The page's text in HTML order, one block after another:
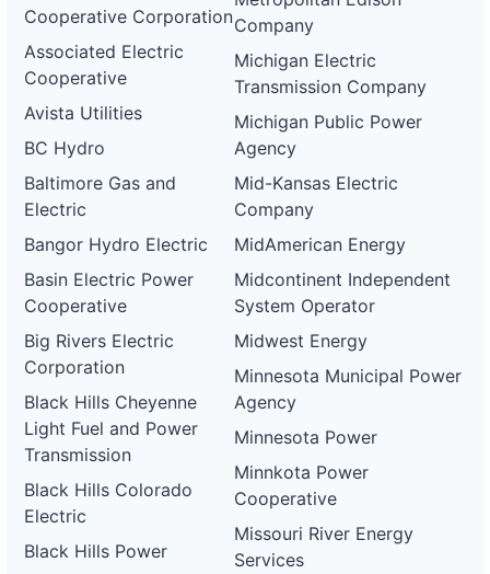
Cooperative Corporation
Associated Electric
Cooperative
Avista Utilities
BC Hydro
Baltimore Gas and
Electric
Bangor Hydro Electric
Basin Electric Power
Cooperative
Big Rivers Electric
Corporation
Black Hills Cheyenne
Light Fuel and Power
Transmission
Black Hills Colorado
Electric
Black Hills Power
Company
Michigan Electric
Transmission Company
Michigan Public Power
Agency
Mid-Kansas Electric
Company
MidAmerican Energy
Midcontinent Independent
System Operator
Midwest Energy
Minnesota Municipal Power
Agency
Minnesota Power
Minnkota Power
Cooperative
Missouri River Energy
Services